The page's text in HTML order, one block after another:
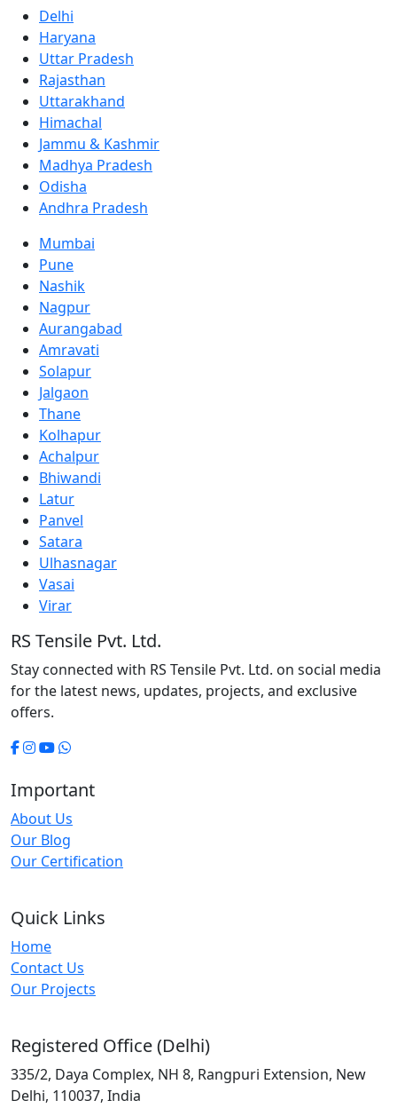
Delhi
Haryana
Uttar Pradesh
Rajasthan
Uttarakhand
Himachal
Jammu & Kashmir
Madhya Pradesh
Odisha
Andhra Pradesh
Mumbai
Pune
Nashik
Nagpur
Aurangabad
Amravati
Solapur
Jalgaon
Thane
Kolhapur
Achalpur
Bhiwandi
Latur
Panvel
Satara
Ulhasnagar
Vasai
Virar
RS Tensile Pvt. Ltd.
Stay connected with RS Tensile Pvt. Ltd. on social media
for the latest news, updates, projects, and exclusive
offers.
Important
About Us
Our Blog
Our Certification
Quick Links
Home
Contact Us
Our Projects
Registered Office (Delhi)
335/2, Daya Complex, NH 8, Rangpuri Extension, New
Delhi, 110037, India